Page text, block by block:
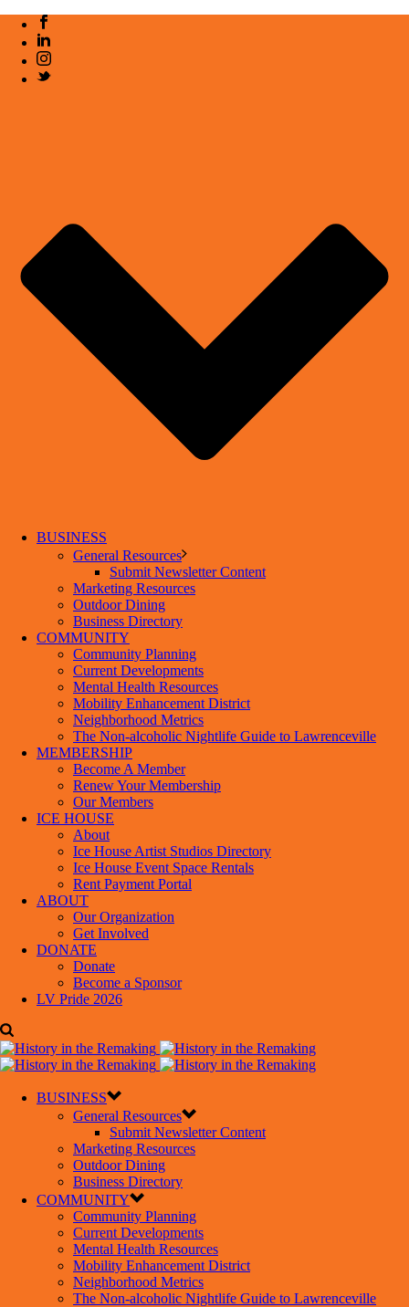
BUSINESS
General Resources
Submit Newsletter Content
Marketing Resources
Outdoor Dining
Business Directory
COMMUNITY
Community Planning
Current Developments
Mental Health Resources
Mobility Enhancement District
Neighborhood Metrics
The Non-alcoholic Nightlife Guide to Lawrenceville
MEMBERSHIP
Become A Member
Renew Your Membership
Our Members
ICE HOUSE
About
Ice House Artist Studios Directory
Ice House Event Space Rentals
Rent Payment Portal
ABOUT
Our Organization
Get Involved
DONATE
Donate
Become a Sponsor
LV Pride 2026
BUSINESS
General Resources
Submit Newsletter Content
Marketing Resources
Outdoor Dining
Business Directory
COMMUNITY
Community Planning
Current Developments
Mental Health Resources
Mobility Enhancement District
Neighborhood Metrics
The Non-alcoholic Nightlife Guide to Lawrenceville